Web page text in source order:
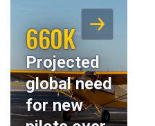
660K
Projected
global need
for new